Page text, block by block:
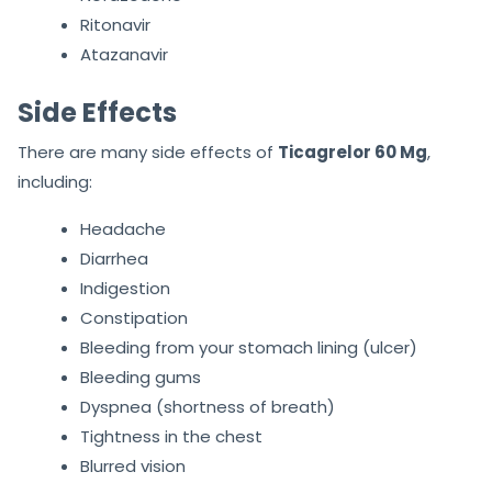
Ritonavir
Atazanavir
Side Effects
There are many side effects of Ticagrelor 60 Mg,
including:
Headache
Diarrhea
Indigestion
Constipation
Bleeding from your stomach lining (ulcer)
Bleeding gums
Dyspnea (shortness of breath)
Tightness in the chest
Blurred vision